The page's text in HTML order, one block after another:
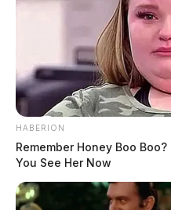
HABERION
Remember Honey Boo
You See Her Now